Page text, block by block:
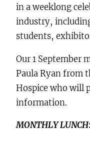
in a weeklong
industry,
students,
Our 1 September
Paula Ryan from
Hospice who will
information.
MONTHLY LUNCH